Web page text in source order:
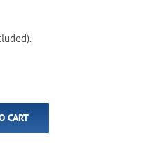
CART